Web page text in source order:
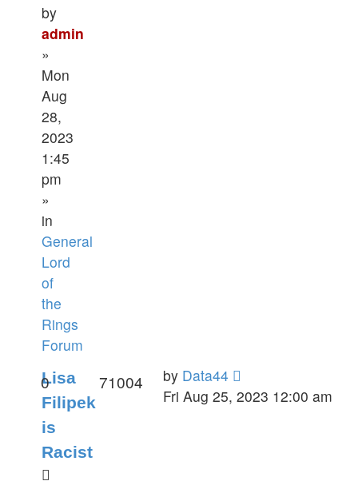
by
admin
»
Mon
Aug
28,
2023
1:45
pm
»
in
General
Lord
of
the
Rings
Forum
Lisa
Filipek
is
Racist
0 71004 by Data44
Fri Aug 25, 2023 12:00 am